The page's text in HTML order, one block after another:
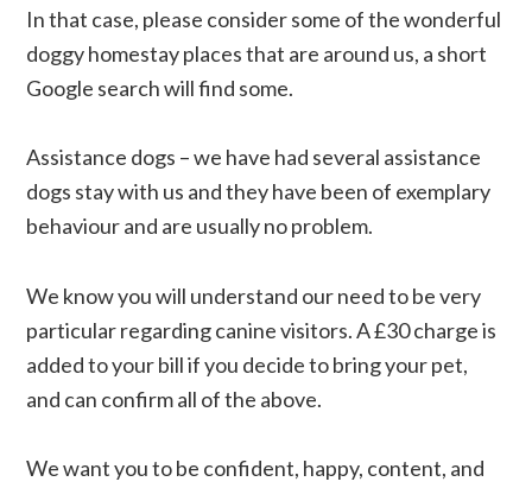
In that case, please consider some of the wonderful
doggy homestay places that are around us, a short
Google search will find some.
Assistance dogs – we have had several assistance
dogs stay with us and they have been of exemplary
behaviour and are usually no problem.
We know you will understand our need to be very
particular regarding canine visitors. A £30 charge is
added to your bill if you decide to bring your pet,
and can confirm all of the above.
We want you to be confident, happy, content, and